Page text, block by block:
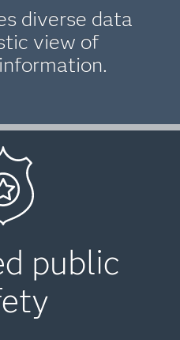
diverse data
view of
public